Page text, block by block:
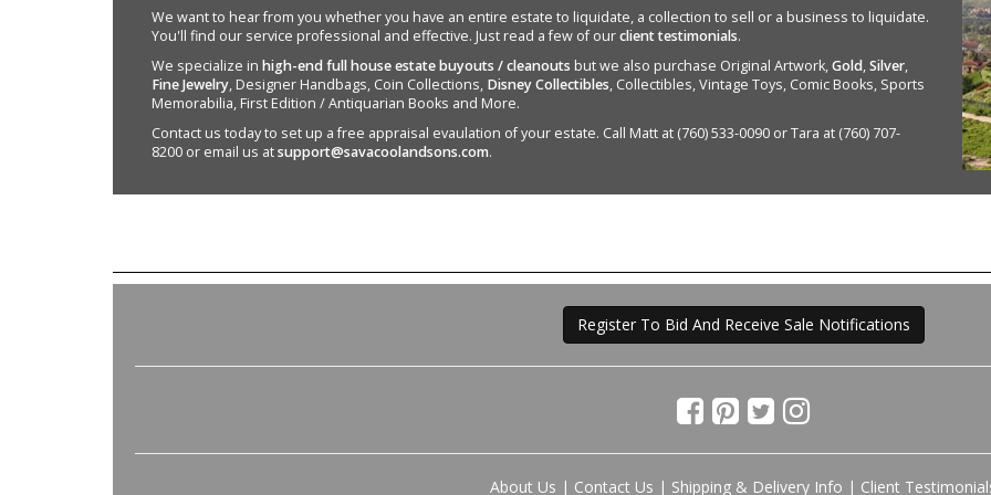
We want to hear from you whether you have an entire estate to liquidate, a collection to sell or a business to liquidate.
You'll find our service professional and effective. Just read a few of ourclient testimonials.
We specialize in high-end full house estate buyouts / cleanouts but we also purchase Original Artwork,Gold,Silver,
Fine Jewelry, Designer Handbags, Coin Collections, Disney Collectibles, Collectibles, Vintage Toys, Comic Books, Sports
Memorabilia, First Edition / Antiquarian Books and More.
Contact us today to set up a free appraisal evaulation of your estate. Call Matt at (760) 533-0090 or Tara at (760) 707-
8200 or email us atsupport@savacoolandsons.com.
Register To Bid And Receive Sale Notifications
About Us | Contact Us | Shipping & Delivery Info | Client